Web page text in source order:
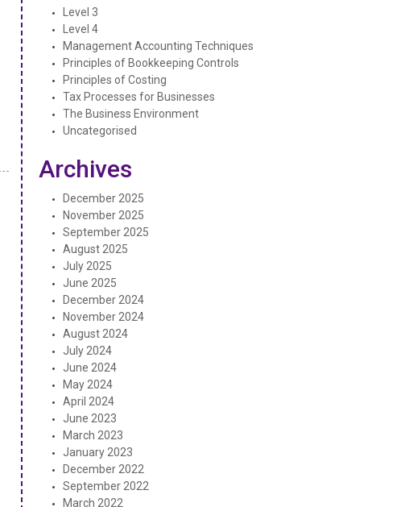
Level 3
Level 4
Management Accounting Techniques
Principles of Bookkeeping Controls
Principles of Costing
Tax Processes for Businesses
The Business Environment
Uncategorised
Archives
December 2025
November 2025
September 2025
August 2025
July 2025
June 2025
December 2024
November 2024
August 2024
July 2024
June 2024
May 2024
April 2024
June 2023
March 2023
January 2023
December 2022
September 2022
March 2022